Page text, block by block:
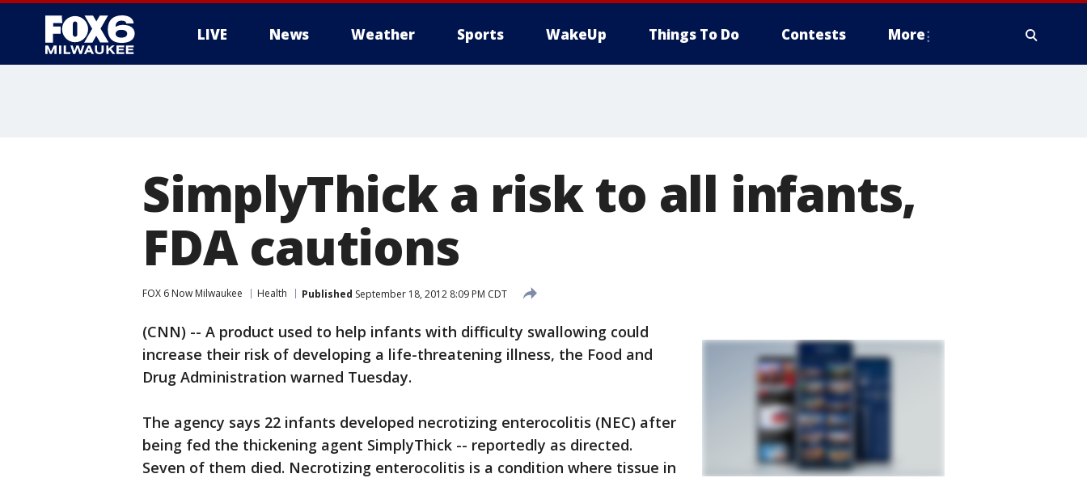
LIVE News Weather Sports WakeUp Things To Do Contests More
SimplyThick a risk to all infants,
FDA cautions
FOX 6 Now Milwaukee Health Published September 18, 2012 8:09 PM CDT
(CNN) -- A product used to help infants with difficulty swallowing could
increase their risk of developing a life-threatening illness, the Food and
Drug Administration warned Tuesday.
The agency says 22 infants developed necrotizing enterocolitis (NEC) after
being fed the thickening agent SimplyThick -- reportedly as directed.
Seven of them died. Necrotizing enterocolitis is a condition where tissue in